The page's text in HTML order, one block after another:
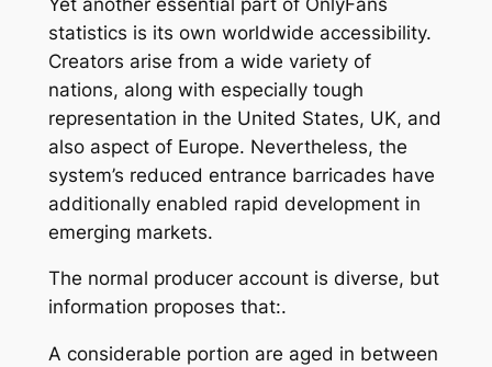
statistics is its own worldwide accessibility.
Creators arise from a wide variety of
nations, along with especially tough
representation in the United States, UK, and
also aspect of Europe. Nevertheless, the
system’s reduced entrance barricades have
additionally enabled rapid development in
emerging markets.
The normal producer account is diverse, but
information proposes that:.
A considerable portion are aged in between